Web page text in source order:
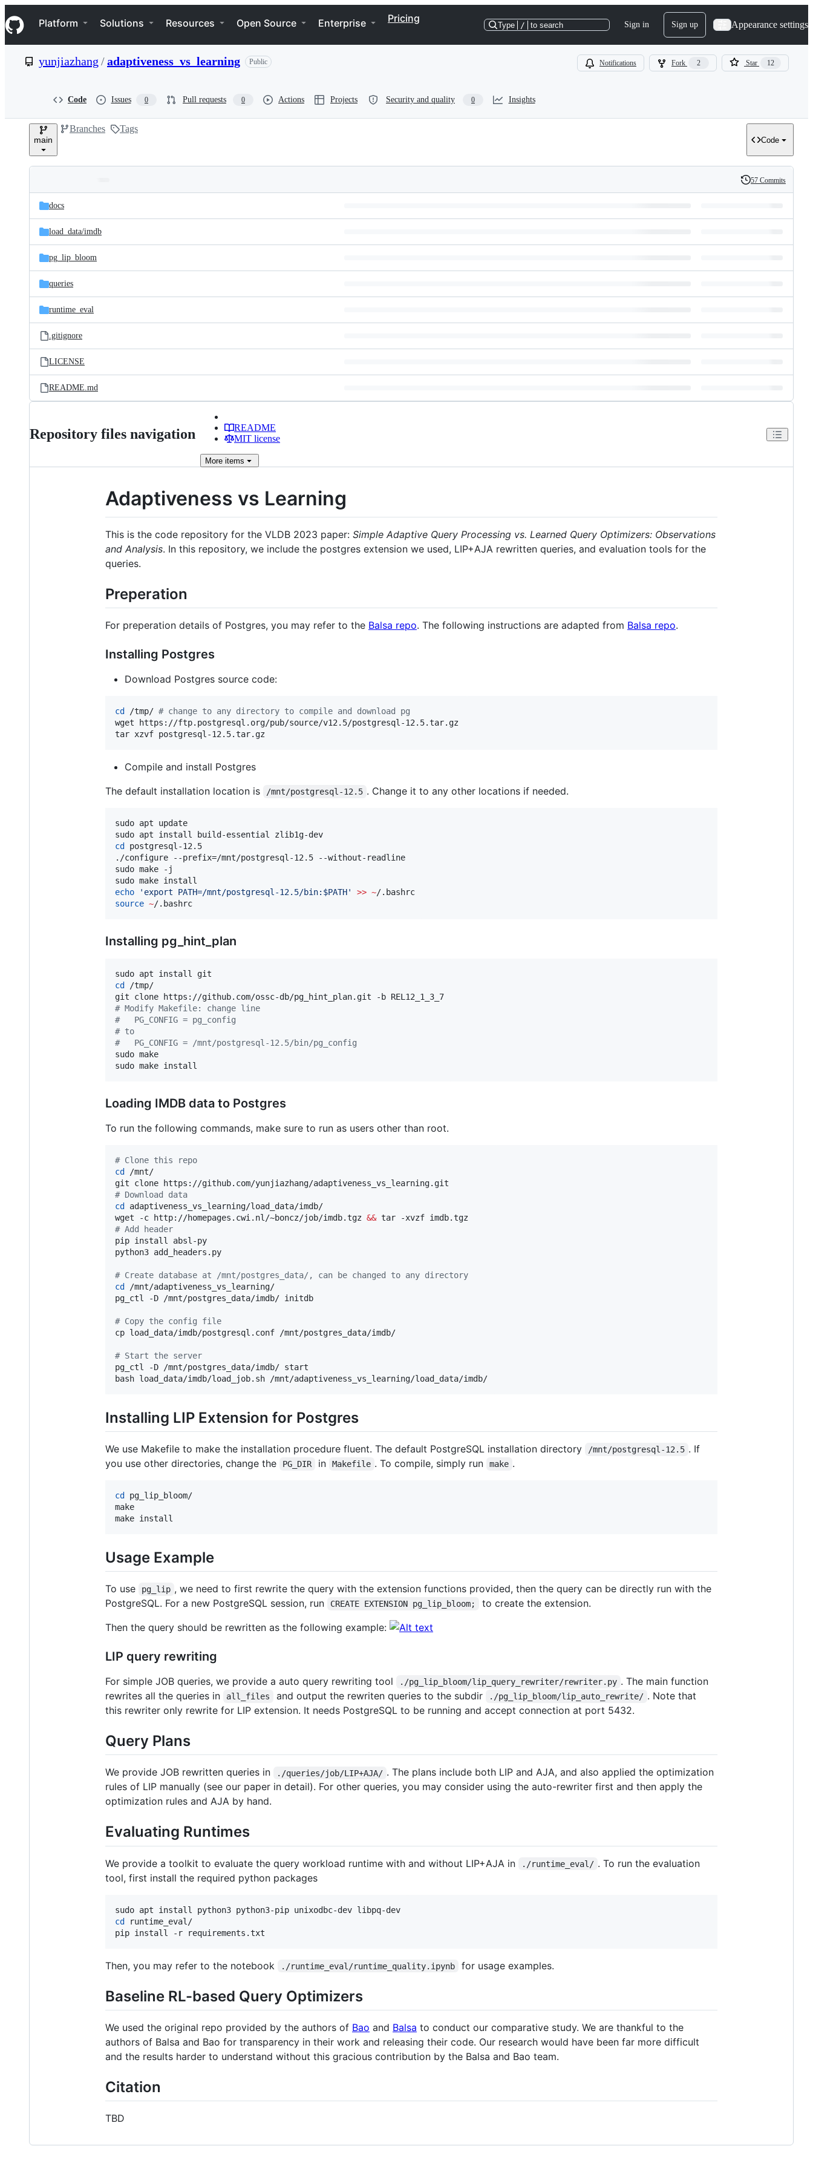
k
i
p
e
Navigation Menu
Platform Solutions Resources Open Source Enterprise Pricing
Type / to search Sign in Sign up Appearance settings
yunjiazhang /adaptiveness_vs_learning Public Notifications Fork 2 Star 12
Code Issues 0 Pull requests 0 Actions Projects Security and quality 0 Insights
main
Branches Tags
Code
and
files
Latest
commit
History
57 Commits
docs
load_data/imdb
pg_lip_bloom
queries
runtime_eval
.gitignore
LICENSE
README.md
Repository files navigation
README
MIT license
More items
Adaptiveness vs Learning
This is the code repository for the VLDB 2023 paper: Simple Adaptive Query Processing vs. Learned Query Optimizers: Observations
and Analysis. In this repository, we include the postgres extension we used, LIP+AJA rewritten queries, and evaluation tools for the
queries.
Preperation
For preperation details of Postgres, you may refer to the Balsa repo. The following instructions are adapted from Balsa repo.
Installing Postgres
Download Postgres source code:
cd /tmp/ # change to any directory to compile and download pg
wget https://ftp.postgresql.org/pub/source/v12.5/postgresql-12.5.tar.gz
tar xzvf postgresql-12.5.tar.gz
Compile and install Postgres
The default installation location is
/mnt/postgresql-12.5 . Change it to any other locations if needed.
sudo apt update
cd
postgresql-12.5
./configure --prefix=/mnt/postgresql-12.5 --without-readline
sudo make -j
echo
' export PATH=/mnt/postgresql-12.5/bin:$PATH' >> ~
source ~/.bashrc
Installing pg_hint_plan
cd
/tmp/
# Modify Makefile: change line
#
   PG_CONFIG = pg_config
# to
#
   PG_CONFIG = /mnt/postgresql-12.5/bin/pg_config
sudo make
sudo make install
Loading IMDB data to Postgres
To run the following commands, make sure to run as users other than root.
# Clone this repo
cd
/mnt/
# Download data
cd
adaptiveness_vs_learning/load_data/imdb/
wget -c http://homepages.cwi.nl/~boncz/job/imdb.tgz &&
# Add header
pip install absl-py
python3 add_headers.py
# Create database at /mnt/postgres_data/, can be changed to any directory
cd
/mnt/adaptiveness_vs_learning/
pg_ctl -D /mnt/postgres_data/imdb/ initdb
# Copy the config file
cp load_data/imdb/postgresql.conf /mnt/postgres_data/imdb/
# Start the server
pg_ctl -D /mnt/postgres_data/imdb/ start
bash load_data/imdb/load_job.sh /mnt/adaptiveness_vs_learning/load_data/imdb/
Installing LIP Extension for Postgres
We use Makefile to make the installation procedure fluent. The default PostgreSQL installation directory /mnt/postgresql-12.5 . If
you use other directories, change the
PG_DIR in Makefile . To compile, simply run make .
cd
pg_lip_bloom/
make
make install
Usage Example
To use pg_lip , we need to first rewrite the query with the extension functions provided, then the query can be directly run with the
PostgreSQL. For a new PostgreSQL session, run
CREATE EXTENSION pg_lip_bloom;
to create the extension.
Then the query should be rewritten as the following example:
LIP query rewriting
For simple JOB queries, we provide a auto query rewriting tool ./pg_lip_bloom/lip_query_rewriter/rewriter.py . The main function
rewrites all the queries in
all_files and output the rewriten queries to the subdir ./pg_lip_bloom/lip_auto_rewrite/ . Note that
this rewriter only rewrite for LIP extension. It needs PostgreSQL to be running and accept connection at port 5432.
Query Plans
We provide JOB rewritten queries in ./queries/job/LIP+AJA/ . The plans include both LIP and AJA, and also applied the optimization
rules of LIP manually (see our paper in detail). For other queries, you may consider using the auto-rewriter first and then apply the
optimization rules and AJA by hand.
Evaluating Runtimes
We provide a toolkit to evaluate the query workload runtime with and without LIP+AJA in ./runtime_eval/ . To run the evaluation
tool, first install the required python packages
cd runtime_eval/
pip install -r requirements.txt
Then, you may refer to the notebook ./runtime_eval/runtime_quality.ipynb for usage examples.
Baseline RL-based Query Optimizers
We used the original repo provided by the authors of Bao and Balsa to conduct our comparative study. We are thankful to the
authors of Balsa and Bao for transparency in their work and releasing their code. Our research would have been far more difficult
and the results harder to understand without this gracious contribution by the Balsa and Bao team.
Citation
TBD